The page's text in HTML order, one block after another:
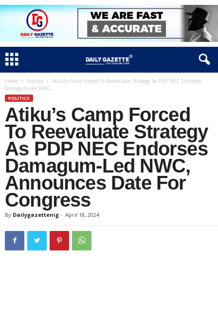
Home Politics
Atiku’s Camp Forced To Reevaluate Strategy As PDP NEC Endorses
Damagum-Led NWC,...
POLITICS
Atiku’s Camp Forced
To Reevaluate Strategy
As PDP NEC Endorses
Damagum-Led NWC,
Announces Date For
Congress
By Dailygazettenig - April 18, 2024